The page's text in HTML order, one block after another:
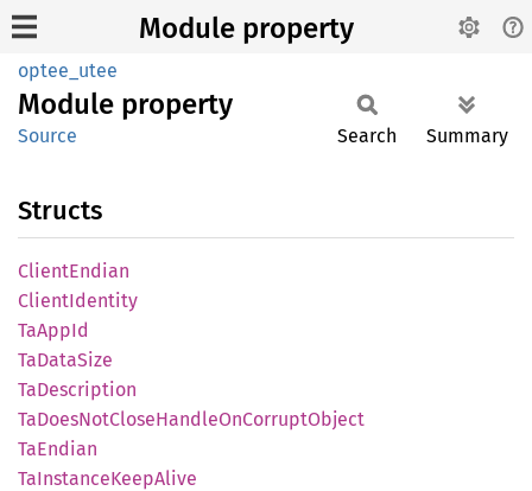
Module property
optee_utee
Module property
Source Search Summary
Structs
ClientEndian
ClientIdentity
TaAppId
TaDataSize
TaDescription
TaDoesNotCloseHandleOnCorruptObject
TaEndian
TaInstanceKeepAlive